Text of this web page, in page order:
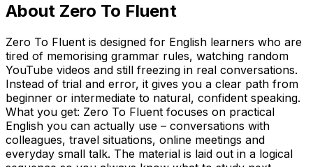
About Zero To Fluent
Zero To Fluent is designed for English learners who are
tired of memorising grammar rules, watching random
YouTube videos and still freezing in real conversations.
Instead of trial and error, it gives you a clear path from
beginner or intermediate to natural, confident speaking.
What you get: Zero To Fluent focuses on practical
English you can actually use – conversations with
colleagues, travel situations, online meetings and
everyday small talk. The material is laid out in a logical